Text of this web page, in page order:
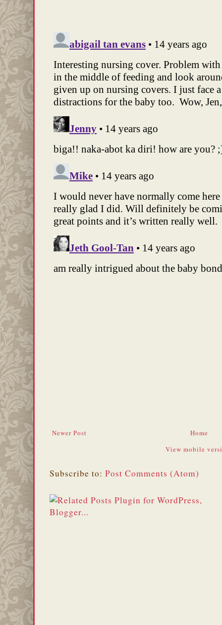
Newer Post
Home
View mobile
Subscribe to: Post Comments (Atom)